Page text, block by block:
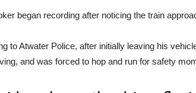
began recording after noticing the train
to Atwater Police, after initially leaving his
and was forced to hop and run for safety